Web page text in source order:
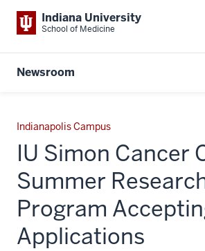
Indiana University
School of Medicine
Newsroom
Indianapolis Campus
IU Simon Cancer
Summer
Program
Applications